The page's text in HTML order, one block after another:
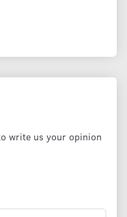
write us your opinion